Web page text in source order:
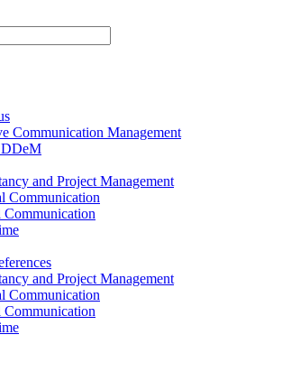
Communication Management
DDeM
and Project Management
Communication
Communication
and Project Management
Communication
Communication